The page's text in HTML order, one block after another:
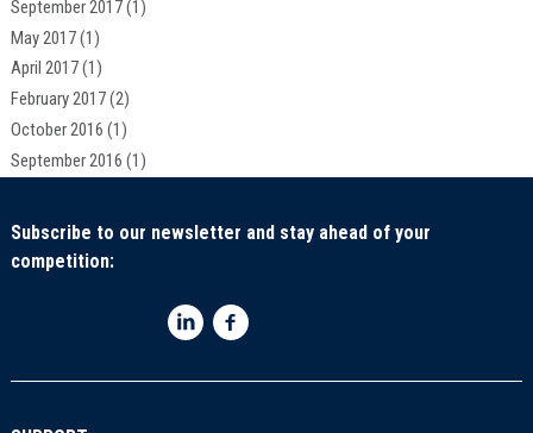
September 2017(1)
May 2017(1)
April 2017(1)
February 2017(2)
October 2016 (1)
September 2016 (1)
Subscribe to our newsletter and stay ahead of your
competition: